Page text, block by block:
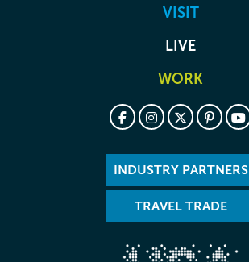
VISIT
LIVE
WORK
INDUSTRY PARTNERS
TRAVEL TRADE